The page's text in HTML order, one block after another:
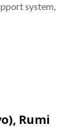
system,
Rumi